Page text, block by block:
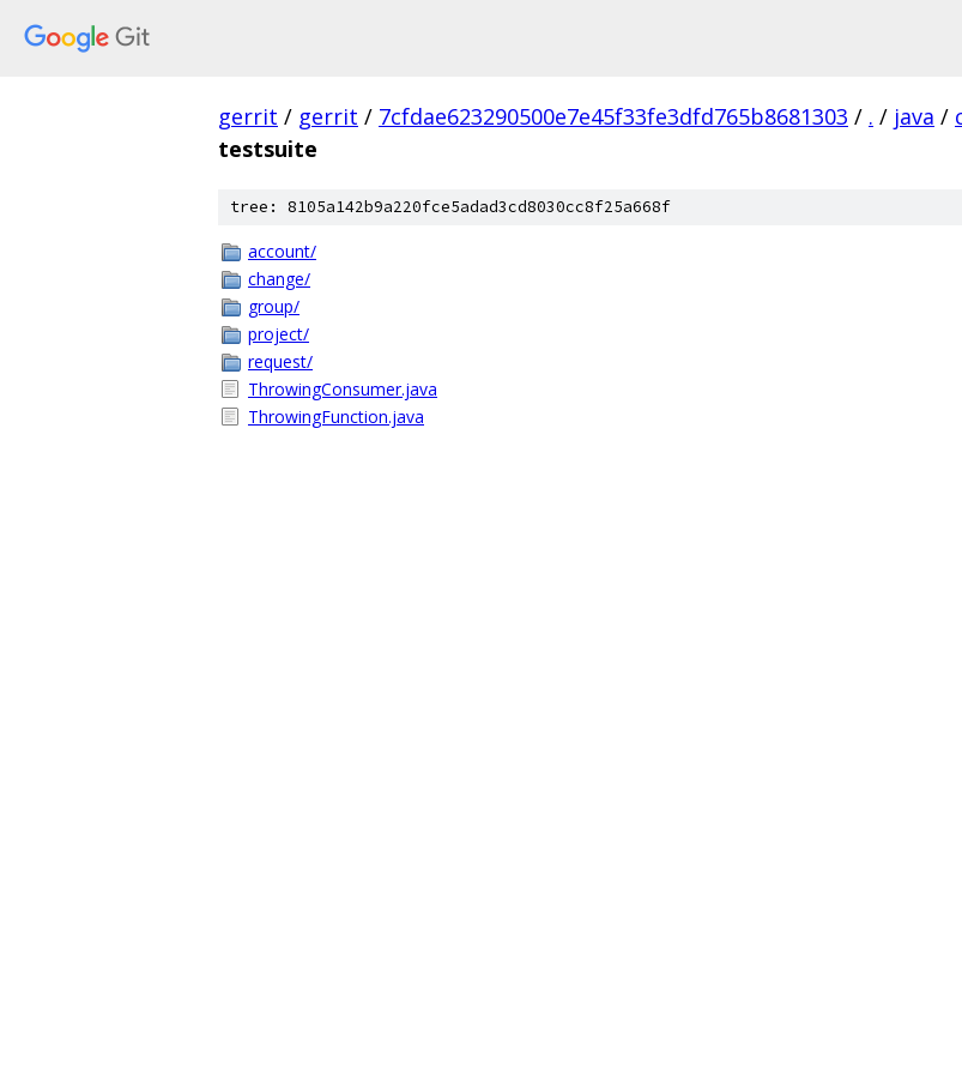
gerrit / gerrit / 7cfdae623290500e7e45f33fe3dfd765b8681303 / . / java /
testsuite
tree: 8105a142b9a220fce5adad3cd8030cc8f25a668f
account/
change/
group/
project/
request/
ThrowingConsumer.java
ThrowingFunction.java